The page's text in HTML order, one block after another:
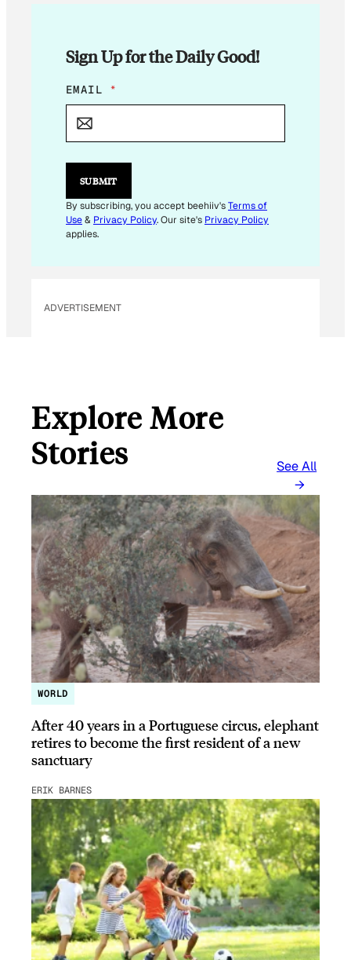
Sign Up for the Daily Good!
E
M
L
*
EMAIL *
SUBMIT
By subscribing, you accept beehiiv'sTerms of
Use& Privacy Policy. Our site's Privacy Policy
applies.
ADVERTISEMENT
Explore More
Stories
See All
WORLD
After 40 years in a Portuguese circus, elephant
retires to become the first resident of a new
sanctuary
ERIK BARNES